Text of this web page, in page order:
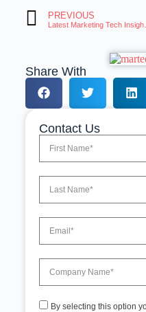
PREVIOUS
Latest Marketing Tech
Share With
Contact Us
By selecting this option